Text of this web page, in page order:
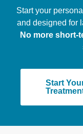
Start your
and designed for
No more short-
Start